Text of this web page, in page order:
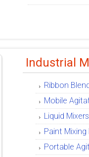
Industrial
Ribbon
Mobile
Liquid Mixers
Paint Mixing
Portable